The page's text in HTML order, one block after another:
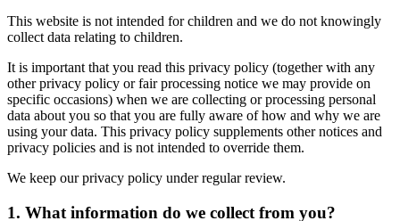
This website is not intended for children and we do not knowingly
collect data relating to children.
It is important that you read this privacy policy (together with any
other privacy policy or fair processing notice we may provide on
specific occasions) when we are collecting or processing personal
data about you so that you are fully aware of how and why we are
using your data. This privacy policy supplements other notices and
privacy policies and is not intended to override them.
We keep our privacy policy under regular review.
1. What information do we collect from you?